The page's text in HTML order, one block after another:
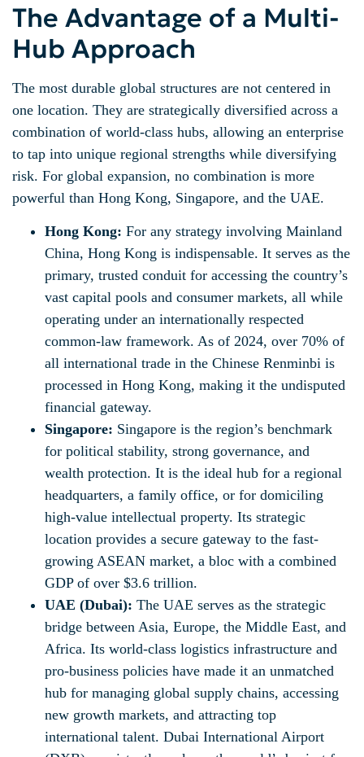
The Advantage of a Multi-
Hub Approach
The most durable global structures are not centered in
one location. They are strategically diversified across a
combination of world-class hubs, allowing an enterprise
to tap into unique regional strengths while diversifying
risk. For global expansion, no combination is more
powerful than Hong Kong, Singapore, and the UAE.
Hong Kong: For any strategy involving Mainland
China, Hong Kong is indispensable. It serves as the
primary, trusted conduit for accessing the country’s
vast capital pools and consumer markets, all while
operating under an internationally respected
common-law framework. As of 2024, over 70% of
all international trade in the Chinese Renminbi is
processed in Hong Kong, making it the undisputed
financial gateway.
Singapore: Singapore is the region’s benchmark
for political stability, strong governance, and
wealth protection. It is the ideal hub for a regional
headquarters, a family office, or for domiciling
high-value intellectual property. Its strategic
location provides a secure gateway to the fast-
growing ASEAN market, a bloc with a combined
GDP of over $3.6 trillion.
UAE (Dubai): The UAE serves as the strategic
bridge between Asia, Europe, the Middle East, and
Africa. Its world-class logistics infrastructure and
pro-business policies have made it an unmatched
hub for managing global supply chains, accessing
new growth markets, and attracting top
international talent. Dubai International Airport